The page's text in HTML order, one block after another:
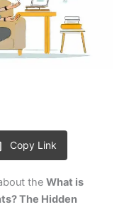
Copy Link
theWhat is
The Hidden